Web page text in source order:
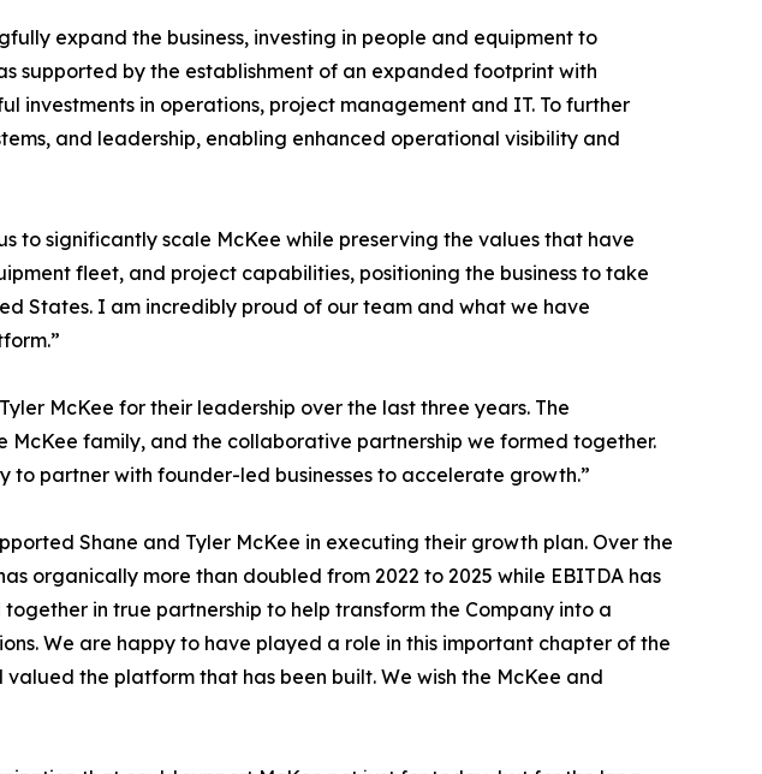
expand the business, investing in people and equipment to
supported by the establishment of an expanded footprint with
investments in operations, project management and IT. To further
and leadership, enabling enhanced operational visibility and
to significantly scale McKee while preserving the values that have
fleet, and project capabilities, positioning the business to take
States. I am incredibly proud of our team and what we have
McKee for their leadership over the last three years. The
McKee family, and the collaborative partnership we formed together.
to partner with founder-led businesses to accelerate growth.”
Shane and Tyler McKee in executing their growth plan. Over the
organically more than doubled from 2022 to 2025 while EBITDA has
in true partnership to help transform the Company into a
We are happy to have played a role in this important chapter of the
the platform that has been built. We wish the McKee and